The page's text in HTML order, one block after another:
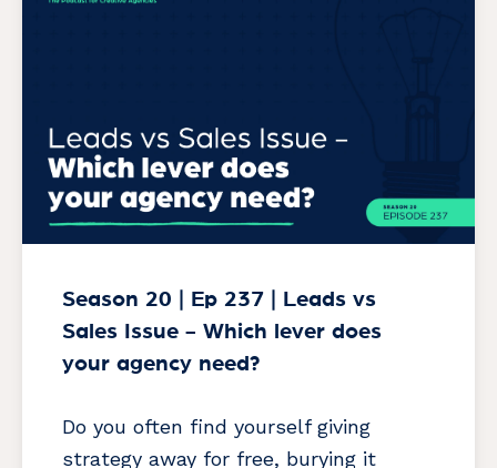
Season 20 | Ep 237 | Leads vs
Sales Issue - Which lever does
your agency need?
Do you often find yourself giving
strategy away for free, burying it